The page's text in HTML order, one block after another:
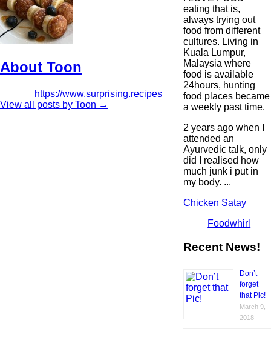
About Toon
https://www.surprising.recipes
View all posts by Toon →
eating that is,
always trying out
food from different
cultures. Living in
Kuala Lumpur,
Malaysia where
food is available
24hours, hunting
food places became
a weekly past time.
2 years ago when I
attended an
Ayurvedic talk, only
did I realised how
much junk i put in
my body. ...
Chicken Satay
Foodwhirl
Recent News!
Don’t
forget
that Pic!
March 9,
2018